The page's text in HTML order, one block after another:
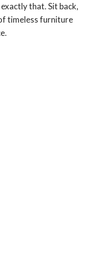
that. Sit back,
timeless furniture